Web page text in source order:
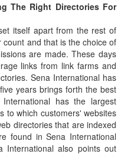
The Right Directories For
itself apart from the rest of
and that is the choice of
are made. These days
links from link farms and
Sena International has
years brings forth the best
has the largest
to which customers' websites
directories that are indexed
found in Sena International
International also points out